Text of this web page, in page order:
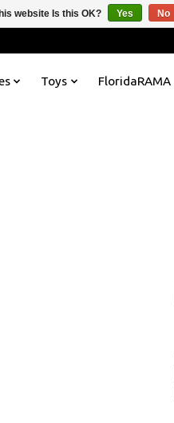
Toys FloridaRAMA
website Is this OK? Yes No